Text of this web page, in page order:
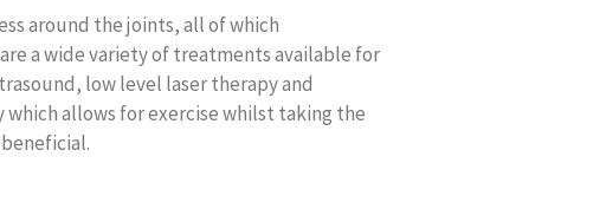
around the joints, all of which
a wide variety of treatments available for
low level laser therapy and
allows for exercise whilst taking the